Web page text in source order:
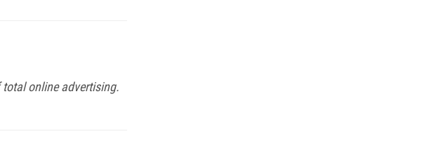
online advertising.